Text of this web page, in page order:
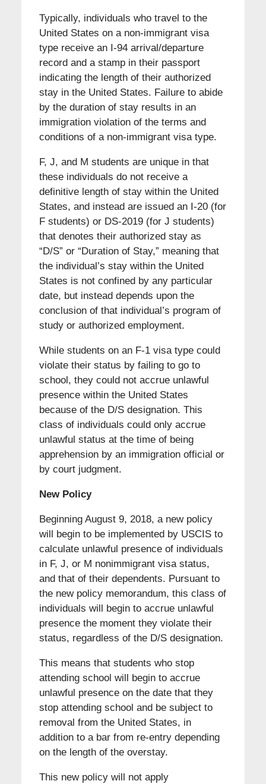
Typically, individuals who travel to the
United States on a non-immigrant visa
type receive an I-94 arrival/departure
record and a stamp in their passport
indicating the length of their authorized
stay in the United States. Failure to abide
by the duration of stay results in an
immigration violation of the terms and
conditions of a non-immigrant visa type.
F, J, and M students are unique in that
these individuals do not receive a
definitive length of stay within the United
States, and instead are issued an I-20 (for
F students) or DS-2019 (for J students)
that denotes their authorized stay as
“D/S” or “Duration of Stay,” meaning that
the individual’s stay within the United
States is not confined by any particular
date, but instead depends upon the
conclusion of that individual’s program of
study or authorized employment.
While students on an F-1 visa type could
violate their status by failing to go to
school, they could not accrue unlawful
presence within the United States
because of the D/S designation. This
class of individuals could only accrue
unlawful status at the time of being
apprehension by an immigration official or
by court judgment.
New Policy
Beginning August 9, 2018, a new policy
will begin to be implemented by USCIS to
calculate unlawful presence of individuals
in F, J, or M nonimmigrant visa status,
and that of their dependents. Pursuant to
the new policy memorandum, this class of
individuals will begin to accrue unlawful
presence the moment they violate their
status, regardless of the D/S designation.
This means that students who stop
attending school will begin to accrue
unlawful presence on the date that they
stop attending school and be subject to
removal from the United States, in
addition to a bar from re-entry depending
on the length of the overstay.
This new policy will not apply